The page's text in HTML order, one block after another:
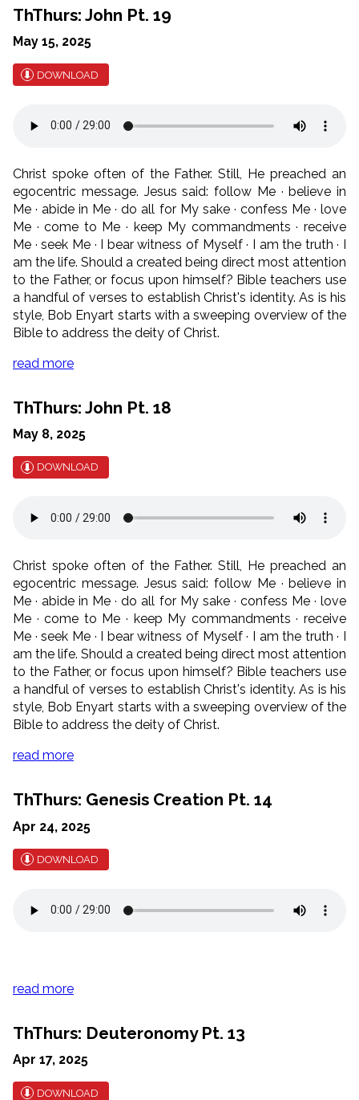
ThThurs: John Pt. 19
May 15, 2025
DOWNLOAD
Christ spoke often of the Father. Still, He preached an
egocentric message. Jesus said: follow Me · believe in
Me · abide in Me · do all for My sake · confess Me · love
Me · come to Me · keep My commandments · receive
Me · seek Me · I bear witness of Myself · I am the truth · I
am the life. Should a created being direct most attention
to the Father, or focus upon himself? Bible teachers use
a handful of verses to establish Christ's identity. As is his
style, Bob Enyart starts with a sweeping overview of the
Bible to address the deity of Christ.
read more
ThThurs: John Pt. 18
May 8, 2025
DOWNLOAD
Christ spoke often of the Father. Still, He preached an
egocentric message. Jesus said: follow Me · believe in
Me · abide in Me · do all for My sake · confess Me · love
Me · come to Me · keep My commandments · receive
Me · seek Me · I bear witness of Myself · I am the truth · I
am the life. Should a created being direct most attention
to the Father, or focus upon himself? Bible teachers use
a handful of verses to establish Christ's identity. As is his
style, Bob Enyart starts with a sweeping overview of the
Bible to address the deity of Christ.
read more
ThThurs: Genesis Creation Pt. 14
Apr 24, 2025
DOWNLOAD
read more
ThThurs: Deuteronomy Pt. 13
Apr 17, 2025
DOWNLOAD